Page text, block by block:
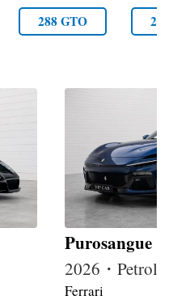
288 GTO
Purosangue
2026・Petrol
Ferrari